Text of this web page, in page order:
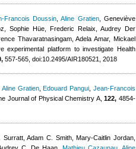
Francois Doussin ,Aline Gratien,Geneviève
Sophie Hüe, Frederic Relaix, Audrey Der
Thavaratnasingam,Adela Amar,Mickael
experimental platform to investigate Health
557-565, doi:10.2495/AIR180521, 2018
Aline Gratien,Edouard Pangui Jean-Francois
Journal of Physical Chemistry A,122, 4854-
Adam C. Smith, Mary-Caitlin Jordan,